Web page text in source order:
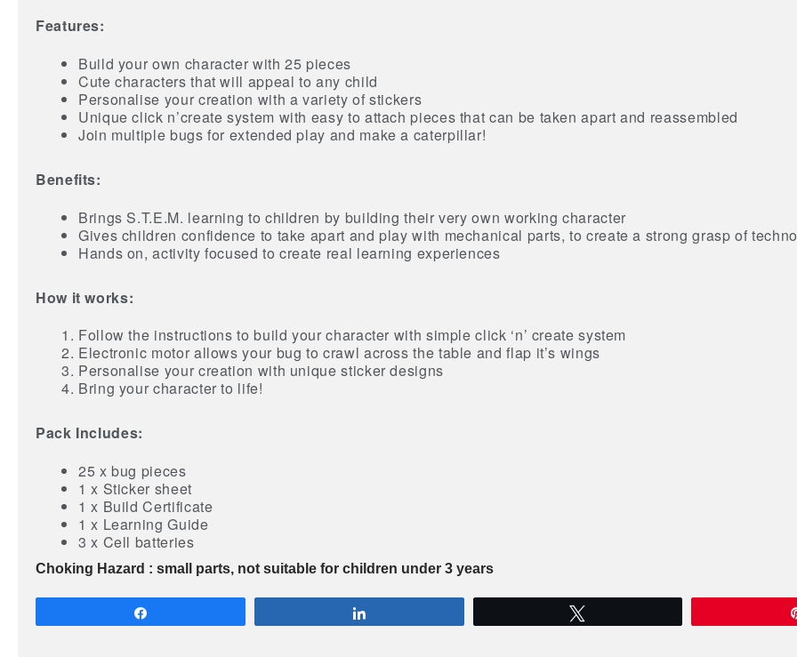
Features:
Build your own character with 25 pieces
Cute characters that will appeal to any child
Personalise your creation with a variety of stickers
Unique click n’create system with easy to attach pieces that can be taken apart and reassembled
Join multiple bugs for extended play and make a caterpillar!
Benefits:
Brings S.T.E.M. learning to children by building their very own working character
Gives children confidence to take apart and play with mechanical parts, to create a strong grasp of
Hands on, activity focused to create real learning experiences
How it works:
Follow the instructions to build your character with simple click ‘n’ create system
Electronic motor allows your bug to crawl across the table and flap it’s wings
Personalise your creation with unique sticker designs
Bring your character to life!
Pack Includes:
25 x bug pieces
1 x Sticker sheet
1 x Build Certificate
1 x Learning Guide
3 x Cell batteries
Choking Hazard : small parts, not suitable for children under 3 years